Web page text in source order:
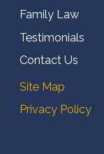
Family Law
Testimonials
Contact Us
Site Map
Privacy Policy